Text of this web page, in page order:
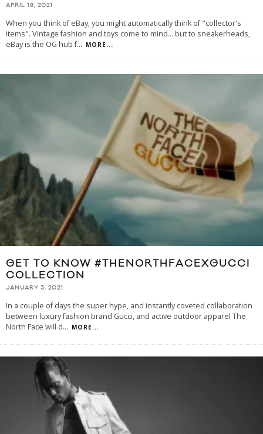
APRIL 18, 2021
When you think of eBay, you might automatically think of "collector's
items". Vintage fashion and toys come to mind... but to sneakerheads,
eBay is the OG hub f... MORE...
GET TO KNOW #THENORTHFACEXGUCCI
COLLECTION
JANUARY 3, 2021
In a couple of days the super hype, and instantly coveted collaboration
between luxury fashion brand Gucci, and active outdoor apparel The
North Face will d... MORE...